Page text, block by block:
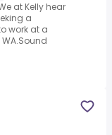
at Kelly hear
a
work at a